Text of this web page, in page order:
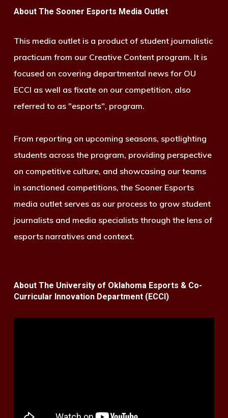
About The Sooner Esports Media Outlet
This media outlet is a product of student journalistic
practicum from our Creative Content program. It is
focused on covering departmental news for OU
ECCI as well as fixate on our competition, also
referred to as "esports", program.
From reporting on upcoming seasons, spotlighting
students across the program, providing perspective
on competitive culture, and showcasing our teams
in sanctioned competitions, the Sooner Esports
media outlet serves as our process to grow student
journalists and media specialists through the lens of
esports narratives and context.
About The University of Oklahoma Esports & Co-
Curricular Innovation Department (ECCI)